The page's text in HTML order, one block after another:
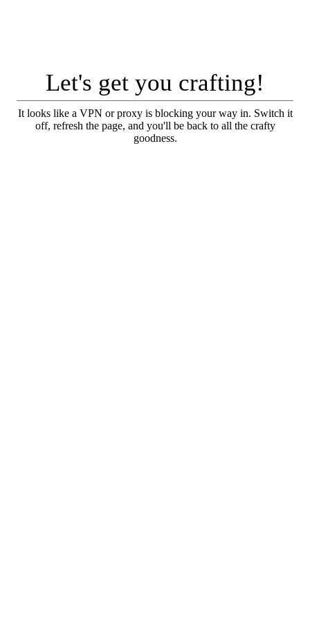
Let's get you crafting!
It looks like a VPN or proxy is blocking your way in. Switch it
off, refresh the page, and you'll be back to all the crafty
goodness.